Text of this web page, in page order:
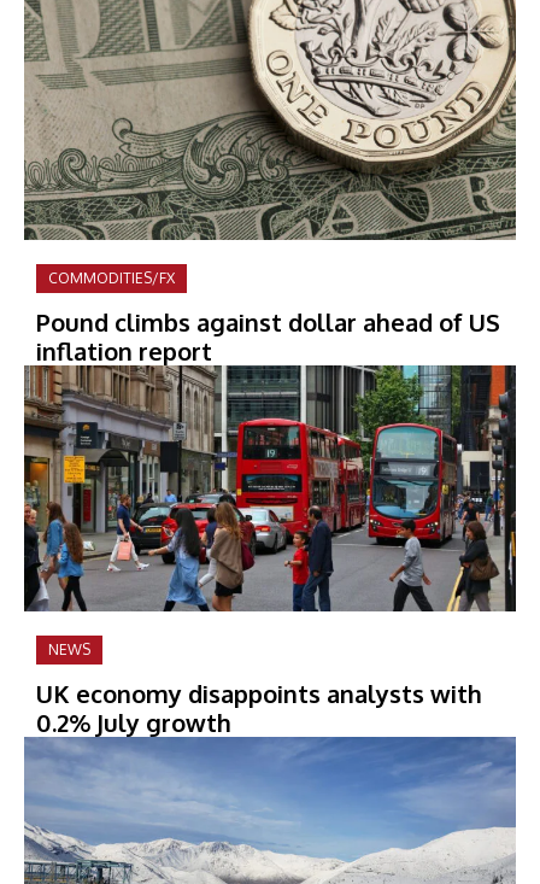
COMMODITIES/FX
Pound climbs against dollar ahead of US
inflation report
NEWS
UK economy disappoints analysts with
0.2% July growth